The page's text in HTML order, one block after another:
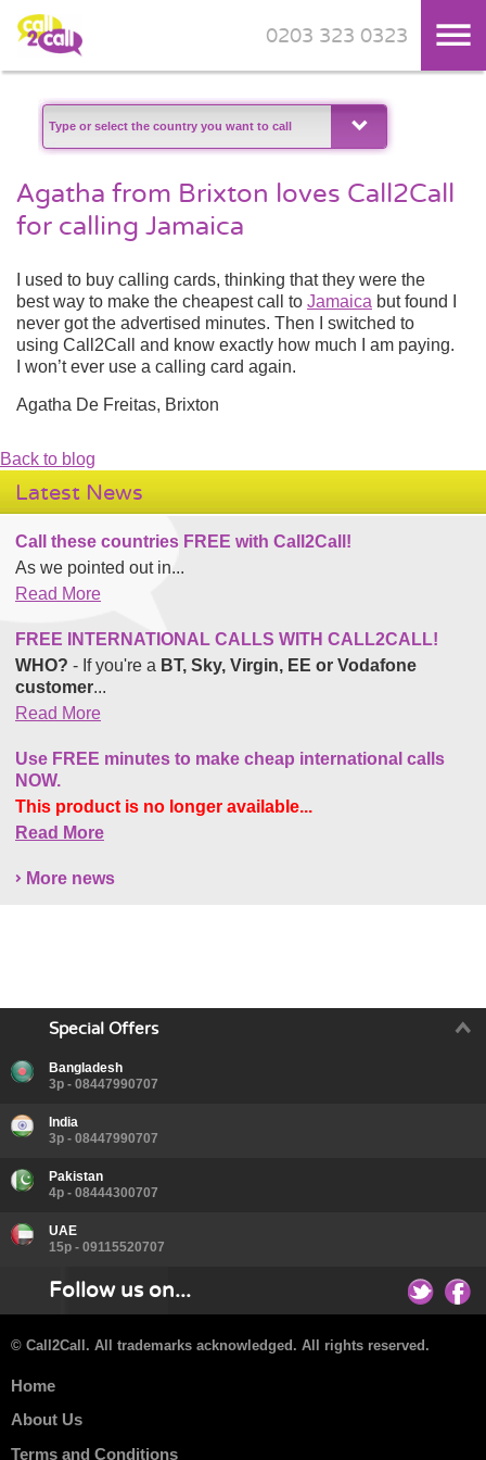
Skip to main content
0203 323 0323
Agatha from Brixton loves Call2Call
for calling Jamaica
I used to buy calling cards, thinking that they were the
best way to make the cheapest call to Jamaica but found I
never got the advertised minutes. Then I switched to
using Call2Call and know exactly how much I am paying.
I won’t ever use a calling card again.
Agatha De Freitas, Brixton
Back to blog
Latest News
Call these countries FREE with Call2Call!
As we pointed out in...
Read More
FREE INTERNATIONAL CALLS WITH CALL2CALL!
WHO? - If you're a BT, Sky, Virgin, EE or Vodafone
customer...
Read More
Use FREE minutes to make cheap international calls
NOW.
This product is no longer available...
Read More
More news
Special Offers
Bangladesh
3p - 08447990707
India
3p - 08447990707
Pakistan
4p - 08444300707
UAE
15p - 09115520707
Follow us on...
© Call2Call. All trademarks acknowledged. All rights reserved.
Home
About Us
Terms and Conditions